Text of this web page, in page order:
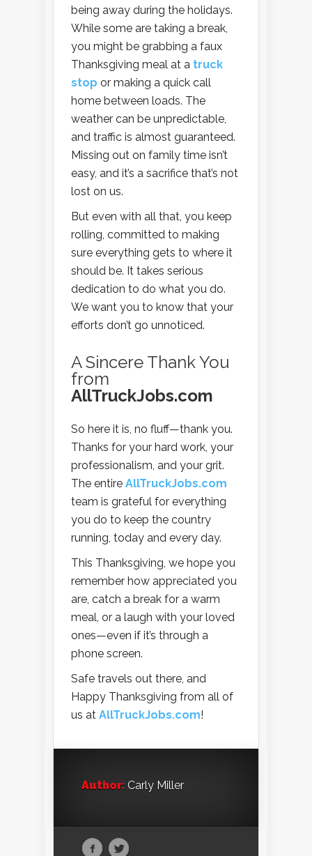
being away during the holidays.
While some are taking a break,
you might be grabbing a faux
Thanksgiving meal at a truck
stop or making a quick call
home between loads. The
weather can be unpredictable,
and traffic is almost guaranteed.
Missing out on family time isn’t
easy, and it’s a sacrifice that’s not
lost on us.
But even with all that, you keep
rolling, committed to making
sure everything gets to where it
should be. It takes serious
dedication to do what you do.
We want you to know that your
efforts don’t go unnoticed.
A Sincere Thank You
from
AllTruckJobs.com
So here it is, no fluff—thank you.
Thanks for your hard work, your
professionalism, and your grit.
The entire AllTruckJobs.com
team is grateful for everything
you do to keep the country
running, today and every day.
This Thanksgiving, we hope you
remember how appreciated you
are, catch a break for a warm
meal, or a laugh with your loved
ones—even if it’s through a
phone screen.
Safe travels out there, and
Happy Thanksgiving from all of
us at AllTruckJobs.com!
Author: Carly Miller